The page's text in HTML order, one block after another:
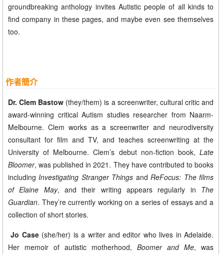
groundbreaking anthology invites Autistic people of all kinds to
find company in these pages, and maybe even see themselves
too.
作者簡介
Dr. Clem Bastow (they/them) is a screenwriter, cultural critic and
award-winning critical Autism studies researcher from Naarm-
Melbourne. Clem works as a screenwriter and neurodiversity
consultant for film and TV, and teaches screenwriting at the
University of Melbourne. Clem’s debut non-fiction book, Late
Bloomer, was published in 2021. They have contributed to books
includingInvestigating Stranger Things andReFocus: The films
of Elaine May, and their writing appears regularly in The
Guardian. They’re currently working on a series of essays and a
collection of short stories.
​Jo Case(she/her) is a writer and editor who lives in Adelaide.
Her memoir of autistic motherhood, Boomer and Me, was